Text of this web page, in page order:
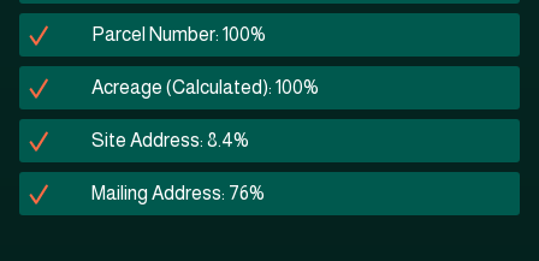
Parcel Number: 100%
Acreage (Calculated): 100%
Site Address: 8.4%
Mailing Address: 76%